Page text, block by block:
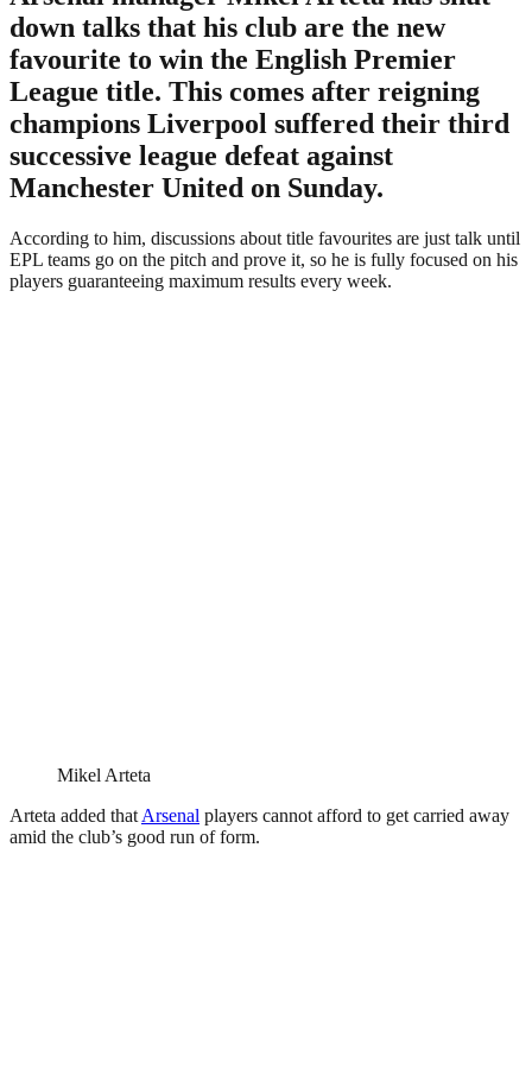
down talks that his club are the new
favourite to win the English Premier
League title. This comes after reigning
champions Liverpool suffered their third
successive league defeat against
Manchester United on Sunday.
According to him, discussions about title favourites are just talk until
EPL teams go on the pitch and prove it, so he is fully focused on his
players guaranteeing maximum results every week.
Mikel Arteta
Arteta added that Arsenal players cannot afford to get carried away
amid the club’s good run of form.